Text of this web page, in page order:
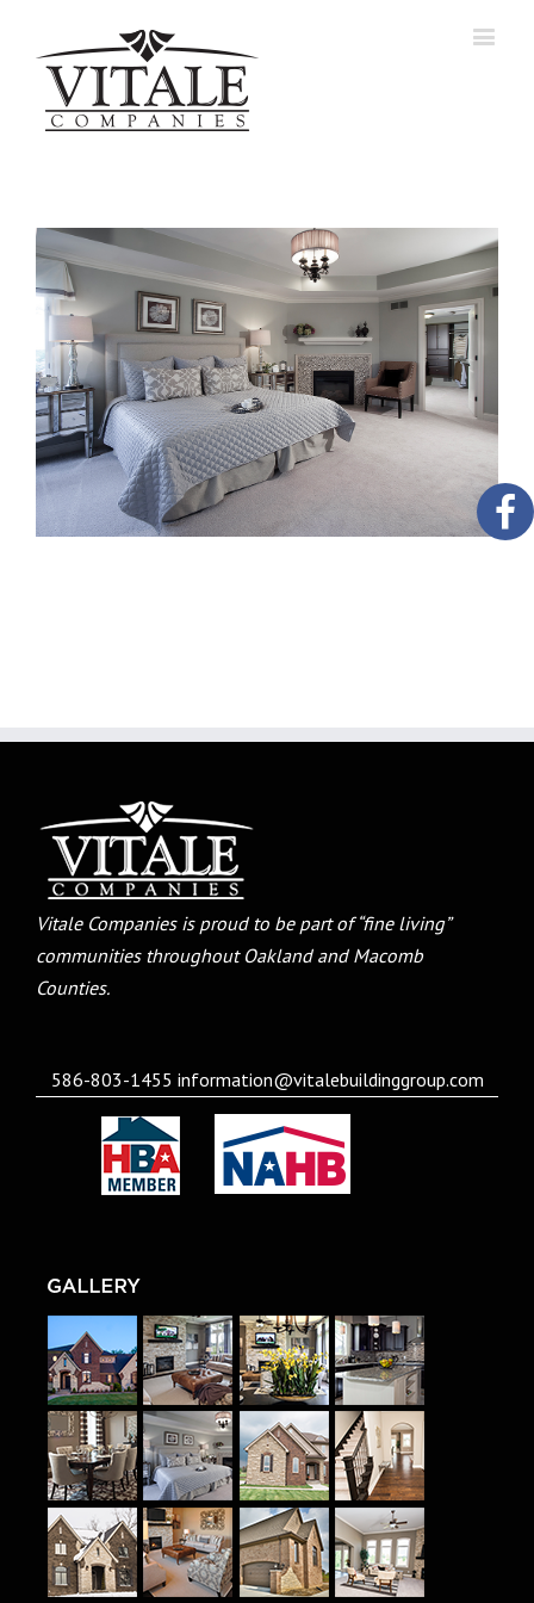
Vitale Companies is proud to be part of “fine living”
communities throughout Oakland and Macomb
Counties.
586-803-1455 information@vitalebuildinggroup.com